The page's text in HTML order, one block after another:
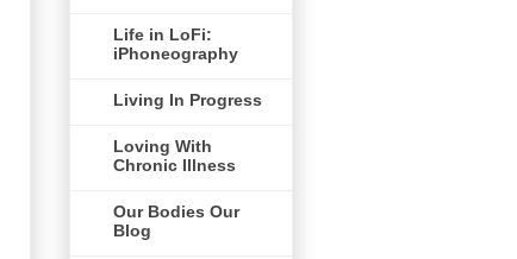
Life in LoFi:
iPhoneography
Living In Progress
Loving With
Chronic Illness
Our Bodies Our
Blog